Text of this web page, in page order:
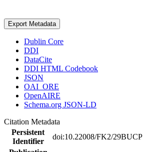
Export Metadata
Dublin Core
DDI
DataCite
DDI HTML Codebook
JSON
OAI_ORE
OpenAIRE
Schema.org JSON-LD
Citation Metadata
Persistent
Identifier
doi:10.22008/FK2/29BUCP